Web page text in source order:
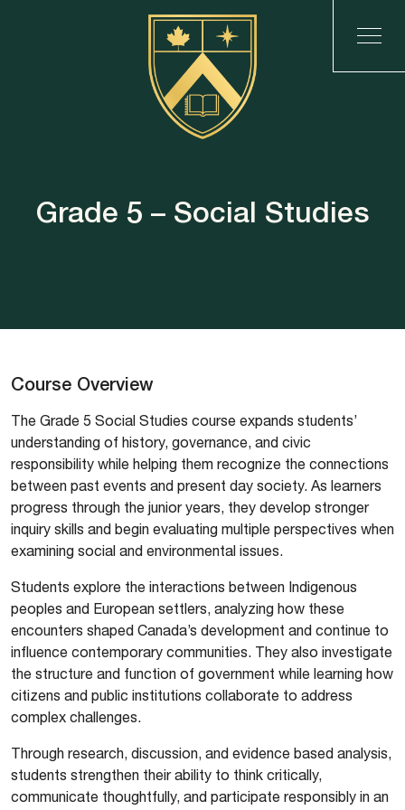
Grade 5 – Social Studies
Course Overview
The Grade 5 Social Studies course expands students’
understanding of history, governance, and civic
responsibility while helping them recognize the connections
between past events and present day society. As learners
progress through the junior years, they develop stronger
inquiry skills and begin evaluating multiple perspectives when
examining social and environmental issues.
Students explore the interactions between Indigenous
peoples and European settlers, analyzing how these
encounters shaped Canada’s development and continue to
influence contemporary communities. They also investigate
the structure and function of government while learning how
citizens and public institutions collaborate to address
complex challenges.
Through research, discussion, and evidence based analysis,
students strengthen their ability to think critically,
communicate thoughtfully, and participate responsibly in an